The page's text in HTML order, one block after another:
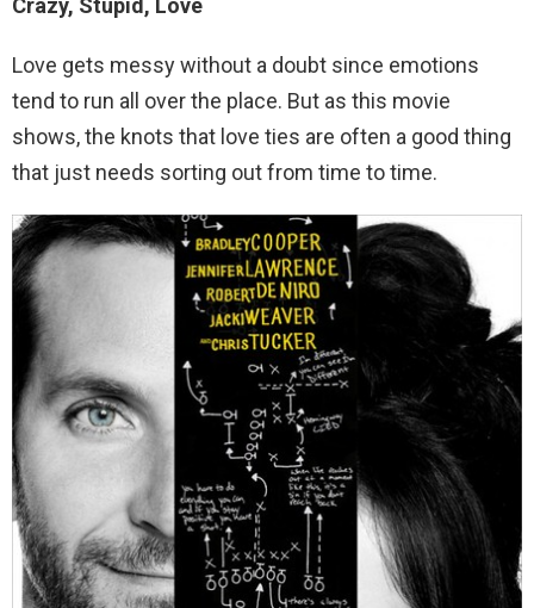
Crazy, Stupid, Love
Love gets messy without a doubt since emotions
tend to run all over the place. But as this movie
shows, the knots that love ties are often a good thing
that just needs sorting out from time to time.